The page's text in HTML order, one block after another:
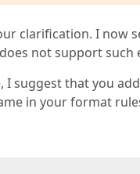
clarification. I now
not support
I suggest that you
in your format